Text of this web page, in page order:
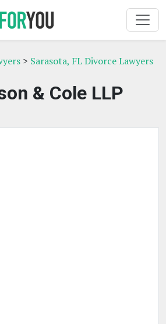
> Sarasota, FL Divorce Lawyers
& Cole LLP